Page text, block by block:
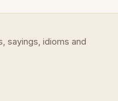
sayings, idioms and